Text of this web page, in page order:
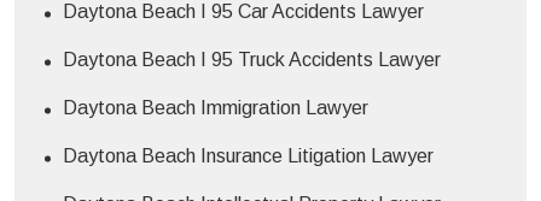
Daytona Beach I 95 Car Accidents Lawyer
Daytona Beach I 95 Truck Accidents Lawyer
Daytona Beach Immigration Lawyer
Daytona Beach Insurance Litigation Lawyer